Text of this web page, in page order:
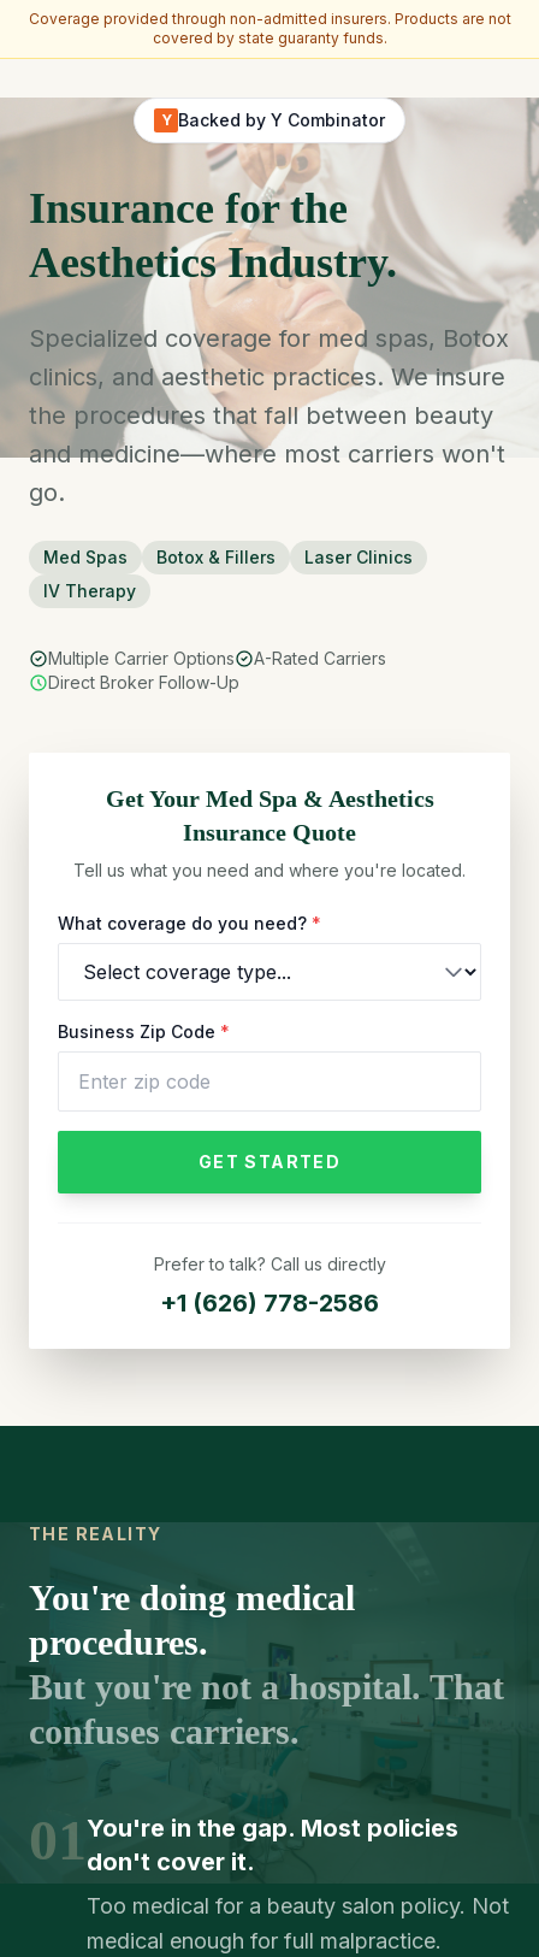
Coverage provided through non-admitted insurers. Products are not
covered by state guaranty funds.
Y Backed by Y Combinator
Insurance for the
Aesthetics Industry.
Specialized coverage for med spas, Botox
clinics, and aesthetic practices. We insure
the procedures that fall between beauty
and medicine—where most carriers won't
go.
Med Spas Botox & Fillers
Laser Clinics
IV Therapy
Multiple Carrier Options
A-Rated Carriers
Direct Broker Follow-Up
Get Your Med Spa & Aesthetics
Insurance Quote
Tell us what you need and where you're located.
What coverage do you need? *
Business Zip Code *
GET STARTED
Prefer to talk? Call us directly
+1 (626) 778-2586
THE REALITY
You're doing medical
procedures.
But you're not a hospital. That
confuses carriers.
01You're in the gap. Most policies
don't cover it.
Too medical for a beauty salon policy. Not
medical enough for full malpractice.